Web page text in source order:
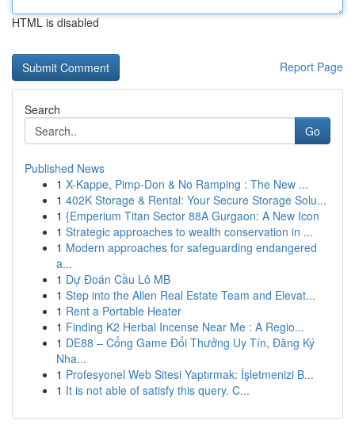
HTML is disabled
Report Page
Search
Go
Published News
1 X-Kappe, Pimp-Don & No Ramping : The New ...
1 402K Storage & Rental: Your Secure Storage Solu...
1 {Emperium Titan Sector 88A Gurgaon: A New Icon
1 Strategic approaches to wealth conservation in ...
1 Modern approaches for safeguarding endangered
a...
1 Dự Đoán Cầu Lô MB
1 Step into the Allen Real Estate Team and Elevat...
1 Rent a Portable Heater
1 Finding K2 Herbal Incense Near Me : A Regio...
1 DE88 – Cổng Game Đổi Thưởng Uy Tín, Đăng Ký
Nha...
1 Profesyonel Web Sitesi Yaptırmak: İşletmenizi B...
1 It is not able of satisfy this query. C...